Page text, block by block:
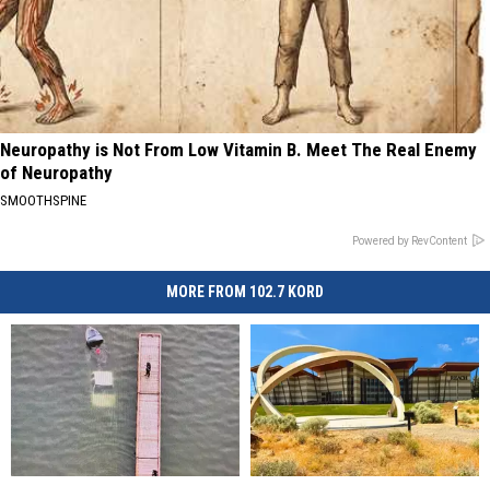
Neuropathy is Not From Low Vitamin B. Meet The Real Enemy
of Neuropathy
SMOOTHSPINE
Powered by RevContent
MORE FROM 102.7 KORD